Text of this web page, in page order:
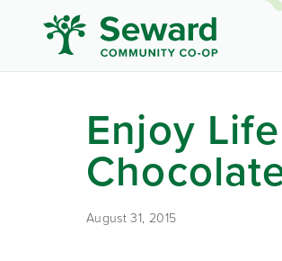
Enjoy
August 31, 2015